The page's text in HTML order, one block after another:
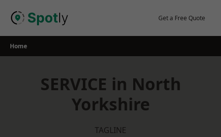
Get a Free Quote
Home
SERVICE in North
Yorkshire
TAGLINE